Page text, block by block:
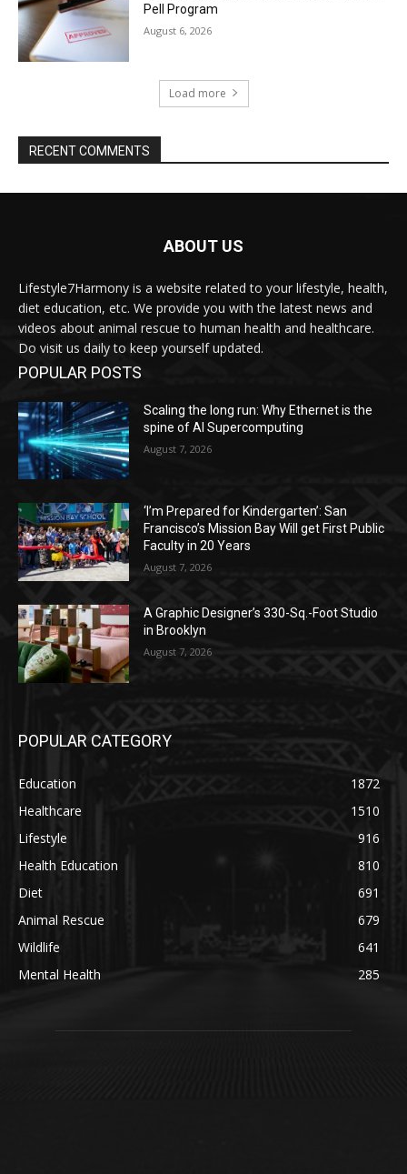
Pell Program
August 6, 2026
Load more
RECENT COMMENTS
ABOUT US
Lifestyle7Harmony is a website related to your lifestyle, health,
diet education, etc. We provide you with the latest news and
videos about animal rescue to human health and healthcare.
Do visit us daily to keep yourself updated.
POPULAR POSTS
Scaling the long run: Why Ethernet is the
spine of AI Supercomputing
August 7, 2026
‘I’m Prepared for Kindergarten’: San
Francisco’s Mission Bay Will get First Public
Faculty in 20 Years
August 7, 2026
A Graphic Designer’s 330-Sq.-Foot Studio
in Brooklyn
August 7, 2026
POPULAR CATEGORY
Education
1872
Healthcare
1510
Lifestyle
916
Health Education
810
Diet
691
Animal Rescue
679
Wildlife
641
Mental Health
285